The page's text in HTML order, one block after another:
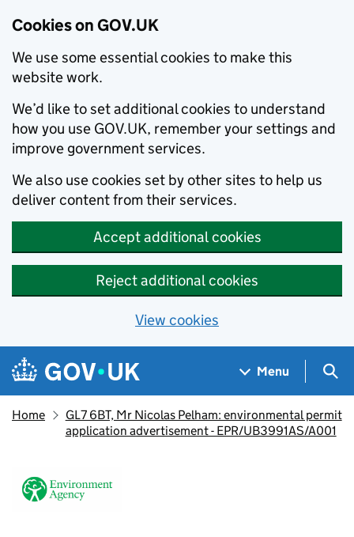
Cookies on GOV.UK
We use some essential cookies to make this
website work.
We’d like to set additional cookies to understand
how you use GOV.UK, remember your settings and
improve government services.
We also use cookies set by other sites to help us
deliver content from their services.
Accept additional cookies
Reject additional cookies
View cookies
Skip to main content
Navigation menu
Menu
Home
GL7 6BT, Mr Nicolas Pelham: environmental permit
application advertisement - EPR/UB3991AS/A001